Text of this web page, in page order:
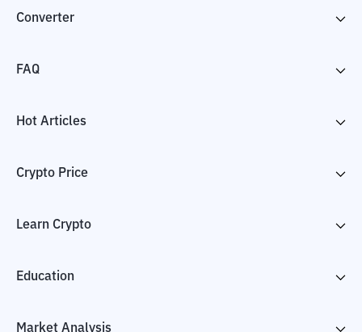
Converter
FAQ
Hot Articles
Crypto Price
Learn Crypto
Education
Market Analysis